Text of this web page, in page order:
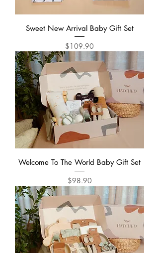
Sweet New Arrival Baby Gift Set
Price
$109.90
Welcome To The World Baby Gift Set
Price
$98.90